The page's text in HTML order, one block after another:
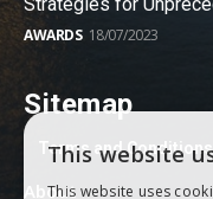
AWARDS 18/07/2023
Sitemap
Terms and Conditions
About
This website
This website uses